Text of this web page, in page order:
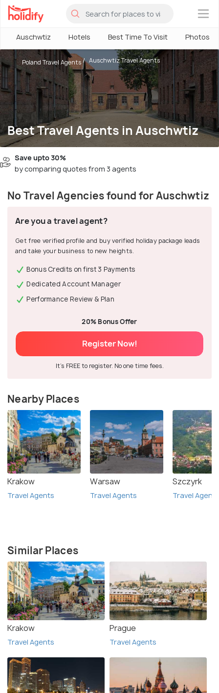
×
Auschwtiz Hotels Best Time To Visit Photos
Best Travel Agents in Auschwtiz
Poland Travel Agents Auschwtiz Travel Agents
Save upto 30%
by comparing quotes from 3 agents
No Travel Agencies found for Auschwtiz
Are you a travel agent?
Get free verified profile and buy verified holiday package leads
and take your business to new heights.
Bonus Credits on first 3 Payments
Dedicated Account Manager
Performance Review & Plan
20% Bonus Offer
Register Now!
It's FREE to register. No one time fees.
Nearby Places
Krakow
Travel Agents
Warsaw
Travel Agents
Szczyrk
Travel Agents
Similar Places
Krakow
Travel Agents
Prague
Travel Agents